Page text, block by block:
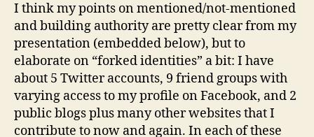
I think my points on mentioned/not-mentioned
and building authority are pretty clear from my
presentation (embedded below), but to
elaborate on “forked identities” a bit: I have
about 5 Twitter accounts, 9 friend groups with
varying access to my profile on Facebook, and 2
public blogs plus many other websites that I
contribute to now and again. In each of these